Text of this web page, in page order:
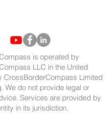
is operated by
LLC in the United
CrossBorderCompass Limited
We do not provide legal or
Services are provided by
in its jurisdiction.